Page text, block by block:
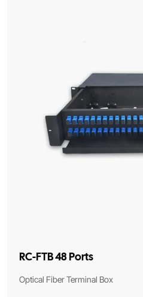
RC-FTB 48 Ports
Optical Fiber Terminal Box